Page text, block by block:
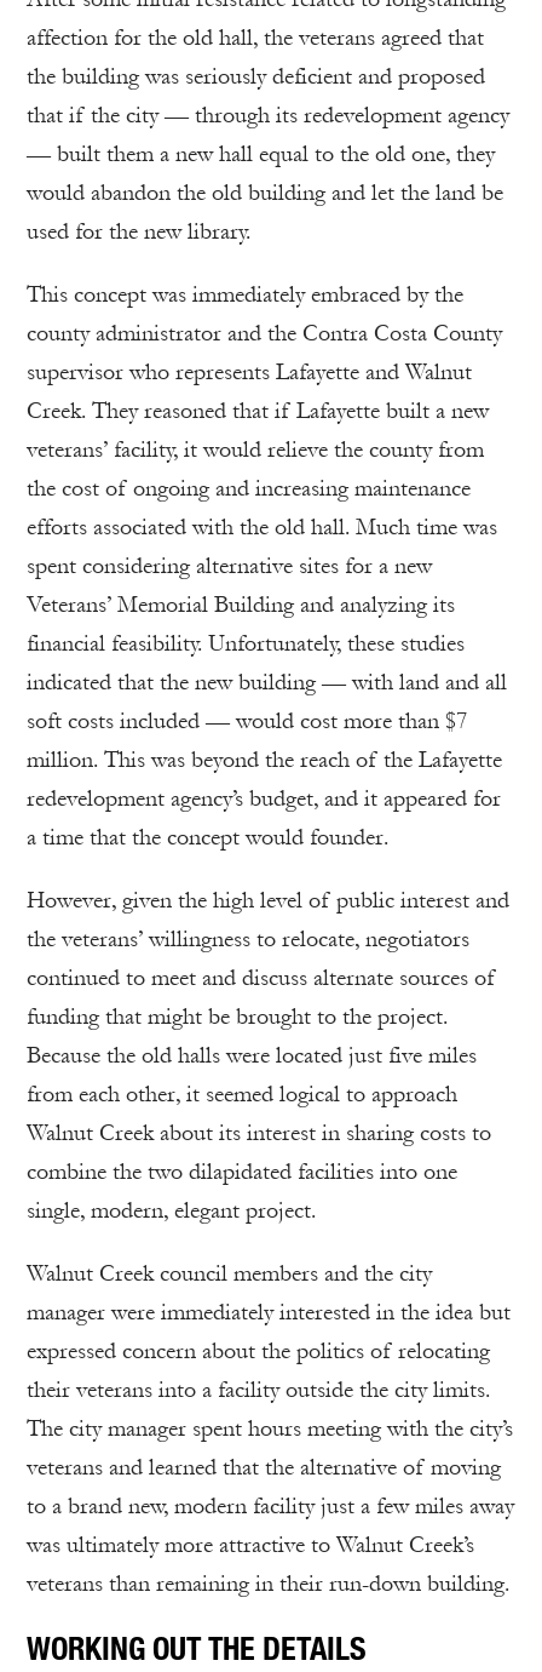
affection for the old hall, the veterans agreed that
the building was seriously deficient and proposed
that if the city — through its redevelopment agency
— built them a new hall equal to the old one, they
would abandon the old building and let the land be
used for the new library.
This concept was immediately embraced by the
county administrator and the Contra Costa County
supervisor who represents Lafayette and Walnut
Creek. They reasoned that if Lafayette built a new
veterans’ facility, it would relieve the county from
the cost of ongoing and increasing maintenance
efforts associated with the old hall. Much time was
spent considering alternative sites for a new
Veterans’ Memorial Building and analyzing its
financial feasibility. Unfortunately, these studies
indicated that the new building — with land and all
soft costs included — would cost more than $7
million. This was beyond the reach of the Lafayette
redevelopment agency’s budget, and it appeared for
a time that the concept would founder.
However, given the high level of public interest and
the veterans’ willingness to relocate, negotiators
continued to meet and discuss alternate sources of
funding that might be brought to the project.
Because the old halls were located just five miles
from each other, it seemed logical to approach
Walnut Creek about its interest in sharing costs to
combine the two dilapidated facilities into one
single, modern, elegant project.
Walnut Creek council members and the city
manager were immediately interested in the idea but
expressed concern about the politics of relocating
their veterans into a facility outside the city limits.
The city manager spent hours meeting with the city’s
veterans and learned that the alternative of moving
to a brand new, modern facility just a few miles away
was ultimately more attractive to Walnut Creek’s
veterans than remaining in their run-down building.
WORKING OUT THE DETAILS